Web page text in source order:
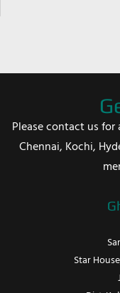
Please contact us for
Chennai, Kochi,
Star